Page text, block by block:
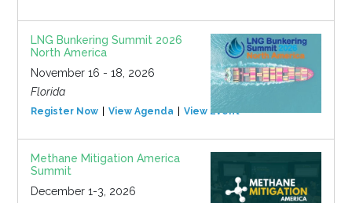
LNG Bunkering Summit 2026
North America
November 16 - 18, 2026
Florida
Register Now View Agenda View Event
Methane Mitigation America
Summit
December 1-3, 2026